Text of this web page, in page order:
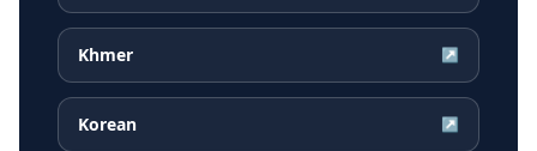
Khmer ↗
Korean ↗